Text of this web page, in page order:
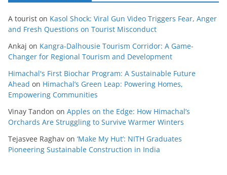
A tourist on Kasol Shock: Viral Gun Video Triggers Fear, Anger
and Fresh Questions on Tourist Misconduct
Ankaj on Kangra-Dalhousie Tourism Corridor: A Game-
Changer for Regional Tourism and Development
Himachal's First Biochar Program: A Sustainable Future
Ahead on Himachal’s Green Leap: Powering Homes,
Empowering Communities
Vinay Tandon on Apples on the Edge: How Himachal’s
Orchards Are Struggling to Survive Warmer Winters
Tejasvee Raghav on ‘Make My Hut’: NITH Graduates
Pioneering Sustainable Construction in India